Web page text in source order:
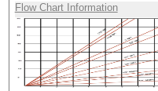
Flow Chart Information